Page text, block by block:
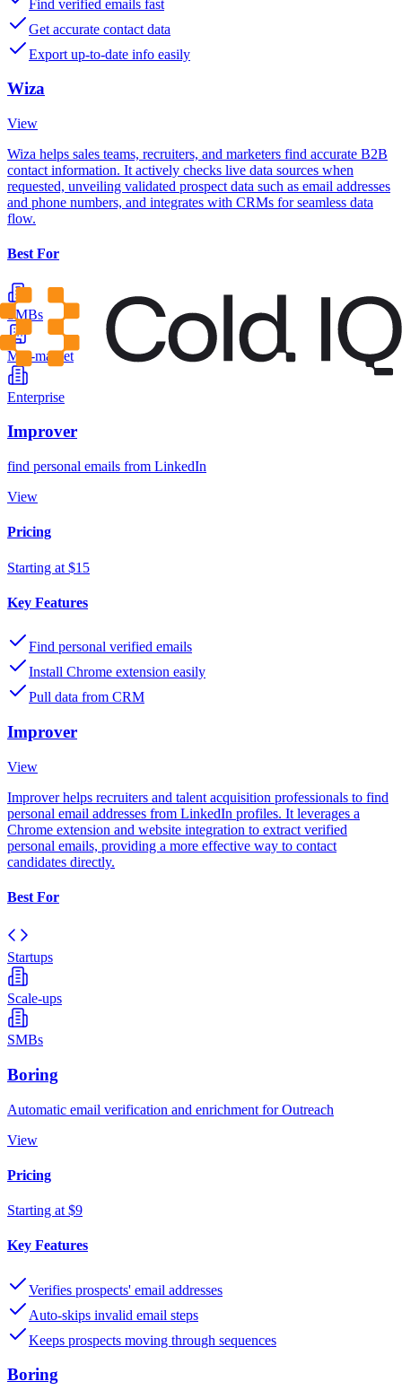
Find verified emails fast
Get accurate contact data
Export up-to-date info easily
Wiza
View
Wiza helps sales teams, recruiters, and marketers find accurate B2B
contact information. It actively checks live data sources when
requested, unveiling validated prospect data such as email addresses
and phone numbers, and integrates with CRMs for seamless data
flow.
Best For
SMBs
Mid-market
Enterprise
Improver
find personal emails from LinkedIn
View
Pricing
Starting at $15
Key Features
Find personal verified emails
Install Chrome extension easily
Pull data from CRM
Improver
View
Improver helps recruiters and talent acquisition professionals to find
personal email addresses from LinkedIn profiles. It leverages a
Chrome extension and website integration to extract verified
personal emails, providing a more effective way to contact
candidates directly.
Best For
Startups
Scale-ups
SMBs
Boring
Automatic email verification and enrichment for Outreach
View
Pricing
Starting at $9
Key Features
Verifies prospects' email addresses
Auto-skips invalid email steps
Keeps prospects moving through sequences
Boring